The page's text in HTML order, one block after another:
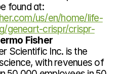
More information can be found at:
us/en/home/life-
geneart-crispr/crispr-
Fisher
Scientific Inc. is the
with revenues of